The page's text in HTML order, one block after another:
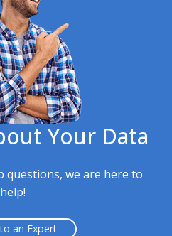
Your Data
questions, we are here to
help!
an Expert